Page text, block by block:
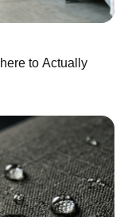
to Actually